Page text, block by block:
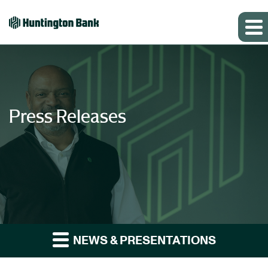
Press Releases
NEWS & PRESENTATIONS